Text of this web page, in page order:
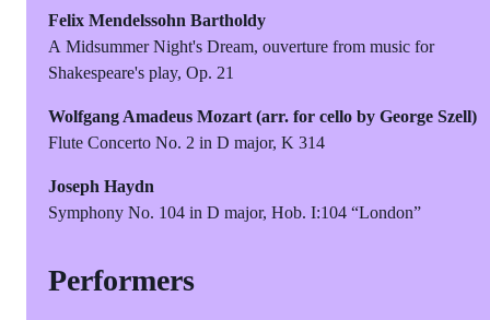
Felix Mendelssohn Bartholdy
A Midsummer Night's Dream, ouverture from music for
Shakespeare's play, Op. 21
Wolfgang Amadeus Mozart (arr. for cello by George Szell)
Flute Concerto No. 2 in D major, K 314
Joseph Haydn
Symphony No. 104 in D major, Hob. I:104 “London”
Performers